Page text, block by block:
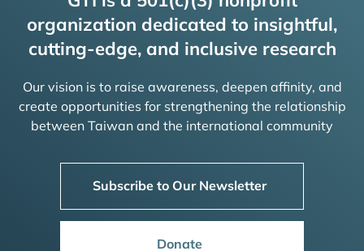
organization dedicated to insightful,
cutting-edge, and inclusive research
Our vision is to raise awareness, deepen affinity, and
create opportunities for strengthening the relationship
between Taiwan and the international community
Subscribe to Our Newsletter
Donate